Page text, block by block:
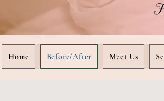
Home Before/After Meet Us